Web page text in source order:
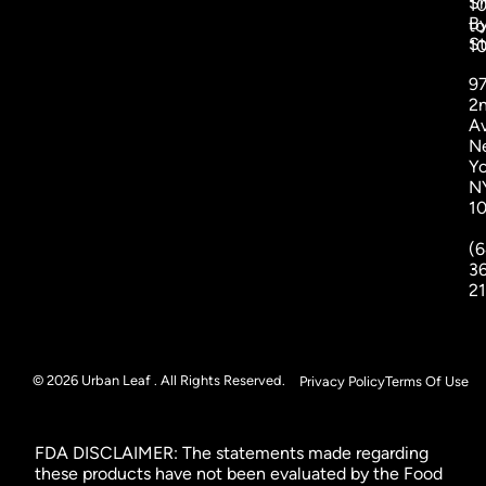
to
© 2026 Urban Leaf . All Rights Reserved. Privacy PolicyTerms Of Use
FDA DISCLAIMER: The statements made regarding
these products have not been evaluated by the Food